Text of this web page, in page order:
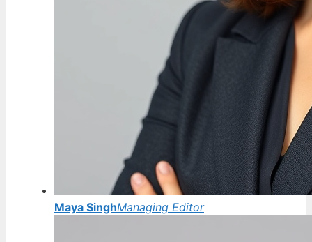
Maya SinghManaging Editor